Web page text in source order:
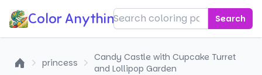
Color Anything! Search
princess
Candy Castle with Cupcake Turret
and Lollipop Garden